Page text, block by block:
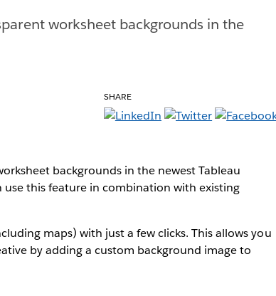
worksheet backgrounds in the
SHARE
backgrounds in the newest Tableau
use this feature in combination with existing
maps) with just a few clicks. This allows you
by adding a custom background image to